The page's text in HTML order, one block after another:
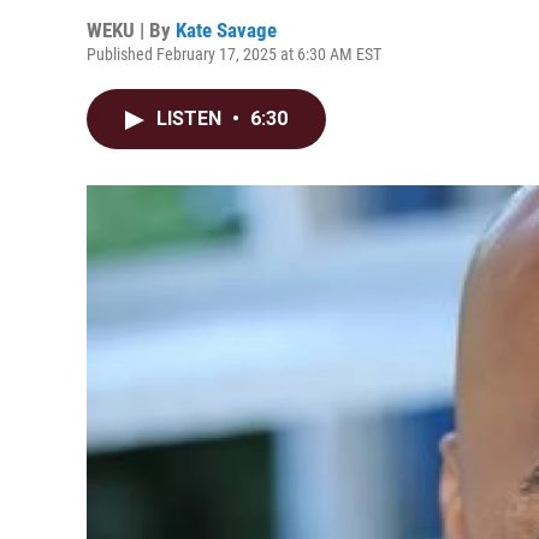
WEKU | By Kate Savage
Published February 17, 2025 at 6:30 AM EST
LISTEN • 6:30